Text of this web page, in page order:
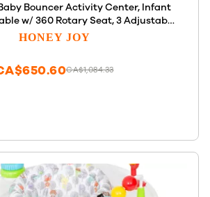
Bouncer Activity Center, Infant
w/ 360 Rotary Seat, 3 Adjustable
Mat, Music, Lights, Sounds &
HONEY JOY
CA$1,084.33